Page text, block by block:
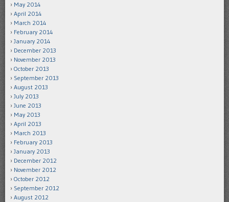
May 2014
April 2014
March 2014
February 2014
January 2014
December 2013
November 2013
October 2013
September 2013
August 2013
July 2013
June 2013
May 2013
April 2013
March 2013
February 2013
January 2013
December 2012
November 2012
October 2012
September 2012
August 2012